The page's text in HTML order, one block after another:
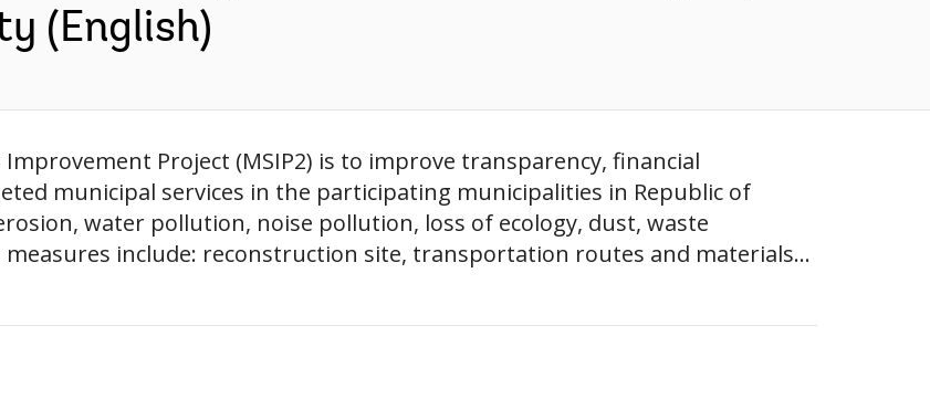
(English)
Project (MSIP2) is to improve transparency, financial
municipal services in the participating municipalities in Republic of
water pollution, noise pollution, loss of ecology, dust, waste
include: reconstruction site, transportation routes and materials...